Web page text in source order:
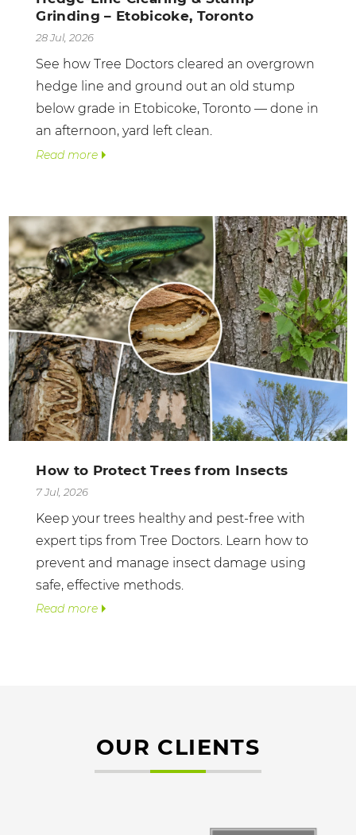
Grinding – Etobicoke, Toronto
28 Jul, 2026
See how Tree Doctors cleared an overgrown
hedge line and ground out an old stump
below grade in Etobicoke, Toronto — done in
an afternoon, yard left clean.
Read more
How to Protect Trees from Insects
7 Jul, 2026
Keep your trees healthy and pest-free with
expert tips from Tree Doctors. Learn how to
prevent and manage insect damage using
safe, effective methods.
Read more
OUR CLIENTS